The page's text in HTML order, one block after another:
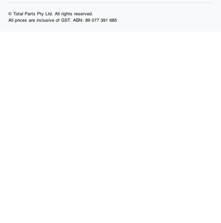
© Total Parts Pty Ltd. All rights reserved.
All prices are inclusive of GST. ABN: 89 077 391 685